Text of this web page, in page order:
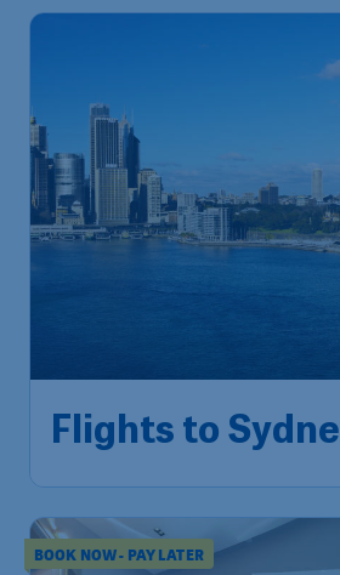
Flights to Sydney
Sydney Sydney Airport
Found 1h ago
BOOK NOW - PAY LATER